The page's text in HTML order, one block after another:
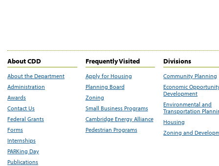
About CDD
About the Department
Administration
Awards
Contact Us
Federal Grants
Forms
Internships
PARKing Day
Publications
Frequently Visited
Apply for Housing
Planning Board
Zoning
Small Business Programs
Cambridge Energy Alliance
Pedestrian Programs
Divisions
Community Planning
Economic
Development
Environmental and
Transportation
Housing
Zoning and